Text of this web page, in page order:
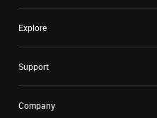
Explore
Support
Company